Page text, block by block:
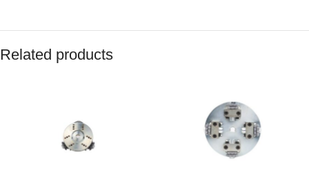
Related products